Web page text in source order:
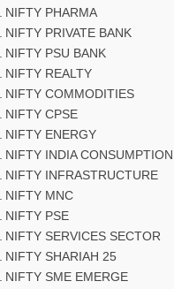
NIFTY PHARMA
NIFTY PRIVATE BANK
NIFTY PSU BANK
NIFTY REALTY
NIFTY COMMODITIES
NIFTY CPSE
NIFTY ENERGY
NIFTY INDIA CONSUMPTION
NIFTY INFRASTRUCTURE
NIFTY MNC
NIFTY PSE
NIFTY SERVICES SECTOR
NIFTY SHARIAH 25
NIFTY SME EMERGE